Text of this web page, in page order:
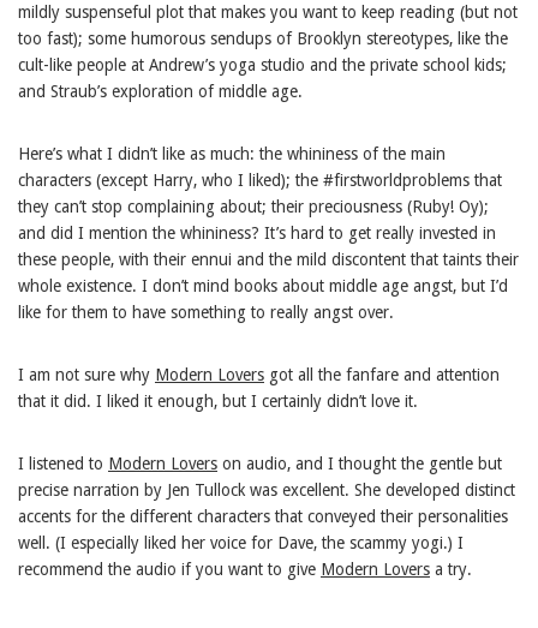
mildly suspenseful plot that makes you want to keep reading (but not
too fast); some humorous sendups of Brooklyn stereotypes, like the
cult-like people at Andrew’s yoga studio and the private school kids;
and Straub’s exploration of middle age.
Here’s what I didn’t like as much: the whininess of the main
characters (except Harry, who I liked); the #firstworldproblems that
they can’t stop complaining about; their preciousness (Ruby! Oy);
and did I mention the whininess? It’s hard to get really invested in
these people, with their ennui and the mild discontent that taints their
whole existence. I don’t mind books about middle age angst, but I’d
like for them to have something to really angst over.
I am not sure why Modern Lovers got all the fanfare and attention
that it did. I liked it enough, but I certainly didn’t love it.
I listened to Modern Lovers on audio, and I thought the gentle but
precise narration by Jen Tullock was excellent. She developed distinct
accents for the different characters that conveyed their personalities
well. (I especially liked her voice for Dave, the scammy yogi.) I
recommend the audio if you want to give Modern Lovers a try.